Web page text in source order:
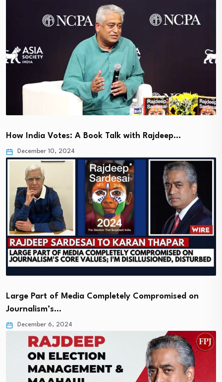
How India Votes: A Book Talk with Rajdeep…
December 10, 2024
Large Part of Media Completely Compromised on
Journalism’s…
December 6, 2024